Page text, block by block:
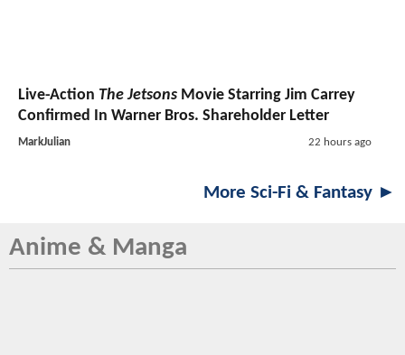
Live-Action The Jetsons Movie Starring Jim Carrey
Confirmed In Warner Bros. Shareholder Letter
MarkJulian 22 hours ago
More Sci-Fi & Fantasy ►
Anime & Manga